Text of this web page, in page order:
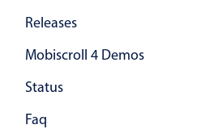
Releases
Mobiscroll 4 Demos
Status
Faq